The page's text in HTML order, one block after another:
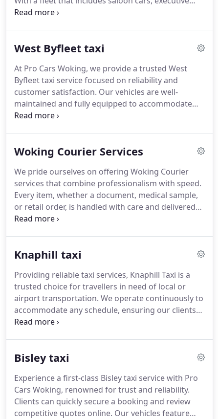
vehicles and MPVs, our experienced drivers ensure
customer satisfaction always our top priority.
West Byfleet taxi
At Pro Cars Woking, we provide a trusted West
Byfleet taxi service focused on reliability and
customer satisfaction. Our vehicles are well-
maintained and fully equipped to accommodate
luggage and passenger needs. Clients can access
and corporate travel solutions, guaranteeing a
Woking Courier Services
We pride ourselves on offering Woking Courier
services that combine professionalism with speed.
Every item, whether a document, medical sample,
or retail order, is handled with care and delivered
promptly using our versatile fleet. Our service
standards at competitive rates.
Knaphill taxi
Providing reliable taxi services, Knaphill Taxi is a
trusted choice for travellers in need of local or
airport transportation. We operate continuously to
accommodate any schedule, ensuring our clients
reach their destinations safely and comfortably.
maintained vehicles and transparent pricing,
journey. We strive to exceed expectations at every
stage of service.
Bisley taxi
Experience a first-class Bisley taxi service with Pro
Cars Woking, renowned for trust and reliability.
Clients can quickly secure a booking and review
competitive quotes online. Our vehicles feature